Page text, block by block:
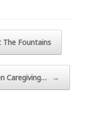
The Fountains
Caregiving… →